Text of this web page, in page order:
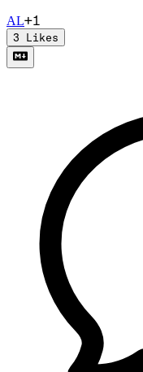
AL+1
3 Likes